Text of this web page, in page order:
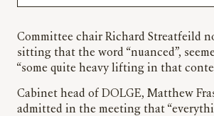
Committee chair Richard Streatfeild
sitting that the word “nuanced”,
“some quite heavy lifting in that
Cabinet head of DOLGE, Matthew
admitted in the meeting that